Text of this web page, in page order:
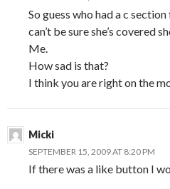
So guess who had a c
can’t be sure she’s covered
Me.
How sad is that?
I think you are right on the
Micki
SEPTEMBER 15, 2009 AT 8:20 PM
If there was a like button I